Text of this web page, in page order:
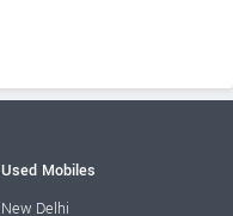
Used Mobiles
New Delhi